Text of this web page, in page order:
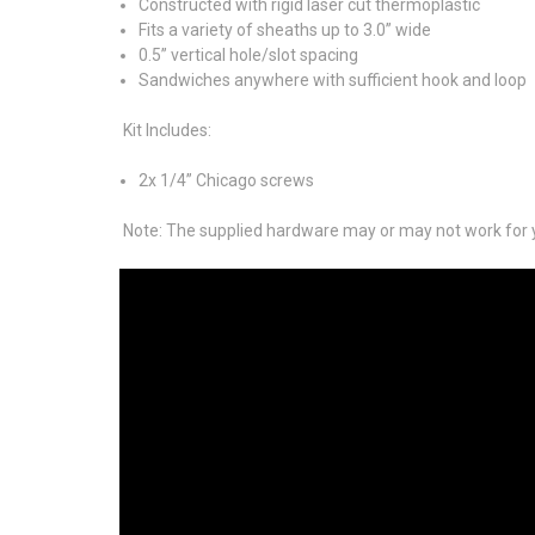
Constructed with rigid laser cut thermoplastic
Fits a variety of sheaths up to 3.0” wide
0.5” vertical hole/slot spacing
Sandwiches anywhere with sufficient hook and loop
Kit Includes:
2x 1/4” Chicago screws
Note: The supplied hardware may or may not work